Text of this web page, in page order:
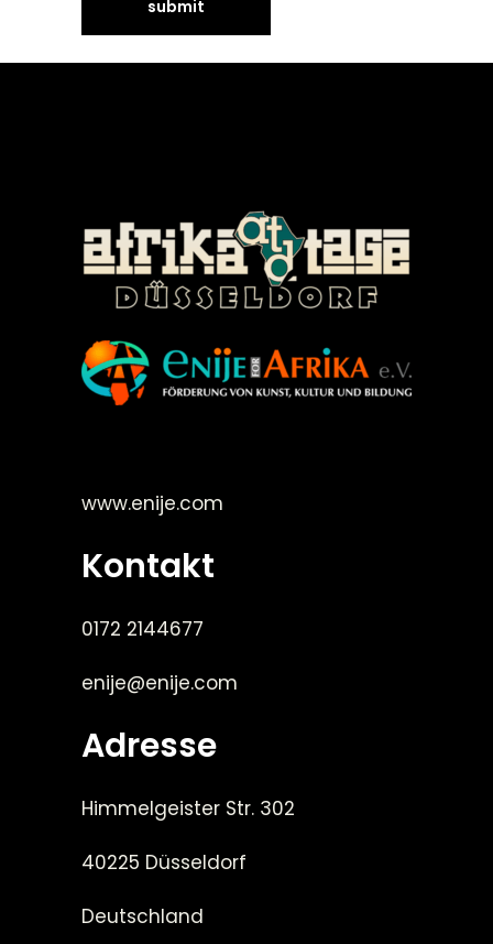
www.enije.com
Kontakt
0172 2144677
enije@enije.com
Adresse
Himmelgeister Str. 302
40225 Düsseldorf
Deutschland